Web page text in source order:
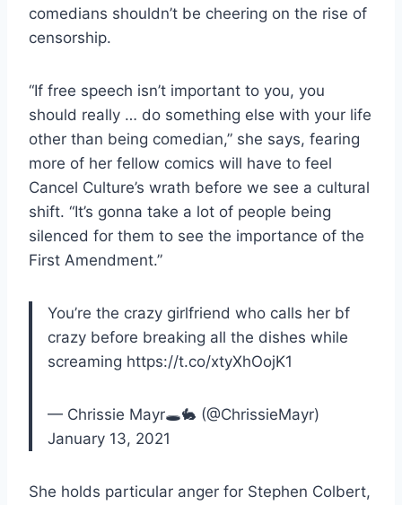
comedians shouldn’t be cheering on the rise of
censorship.
“If free speech isn’t important to you, you
should really … do something else with your life
other than being comedian,” she says, fearing
more of her fellow comics will have to feel
Cancel Culture’s wrath before we see a cultural
shift. “It’s gonna take a lot of people being
silenced for them to see the importance of the
First Amendment.”
You’re the crazy girlfriend who calls her bf
crazy before breaking all the dishes while
screaming https://t.co/xtyXhOojK1
— Chrissie Mayr🕳🐇 (@ChrissieMayr)
January 13, 2021
She holds particular anger for Stephen Colbert,